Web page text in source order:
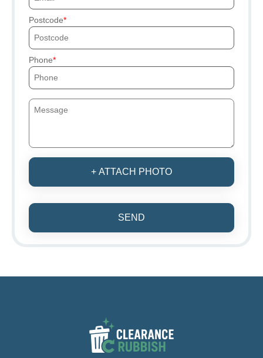
Postcode
Phone
+ ATTACH PHOTO
SEND